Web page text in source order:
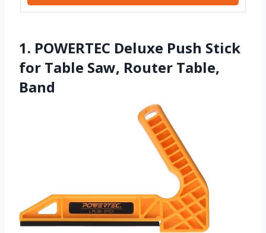
1. POWERTEC Deluxe Push Stick
for Table Saw, Router Table,
Band